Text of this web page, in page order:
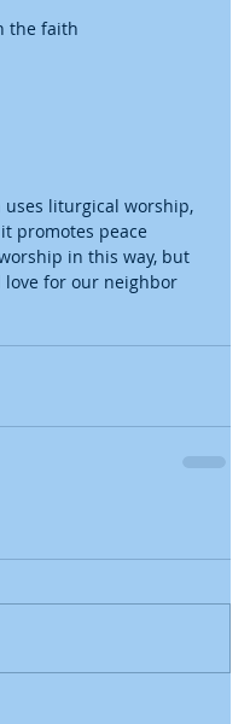
the faith
uses liturgical worship,
promotes peace
in this way, but
love for our neighbor